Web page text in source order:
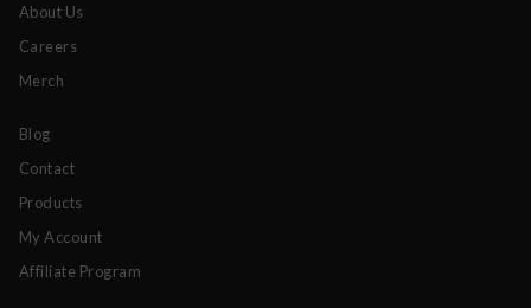
About Us
Careers
Merch
Blog
Contact
Products
My Account
Affiliate Program